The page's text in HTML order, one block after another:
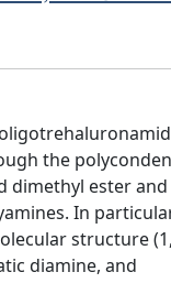
the
dimethyl ester
In
structure
diamine, and